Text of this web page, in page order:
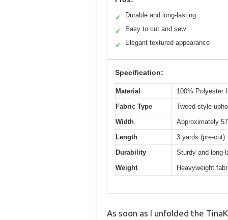
✓ Durable and long-lasting
✓ Easy to cut and sew
✓ Elegant textured appearance
Specification:
Material
100% Polyester
Fabric Type
Tweed-style
Width
Approximately
Length
3 yards (pre-cut)
Durability
Sturdy and long-
Weight
Heavyweight
As soon as I unfolded the